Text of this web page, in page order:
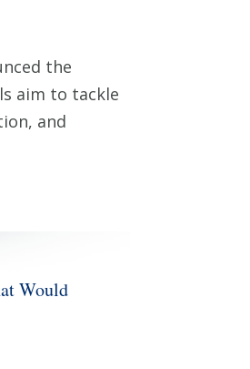
the
aim to tackle
and
Would